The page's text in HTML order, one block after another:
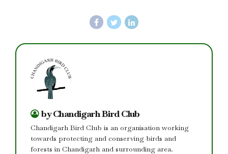
by Chandigarh Bird Club
Chandigarh Bird Club is an organisation working
towards protecting and conserving birds and
forests in Chandigarh and surrounding area.